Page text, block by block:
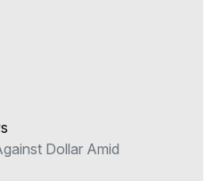
Dollar Amid